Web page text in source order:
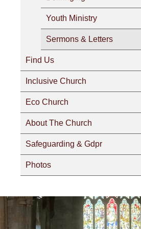
Youth Ministry
Sermons & Letters
Find Us
Inclusive Church
Eco Church
About The Church
Safeguarding & Gdpr
Photos